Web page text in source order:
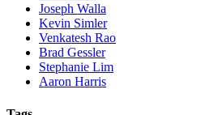
Joseph Walla
Kevin Simler
Venkatesh Rao
Brad Gessler
Stephanie Lim
Aaron Harris